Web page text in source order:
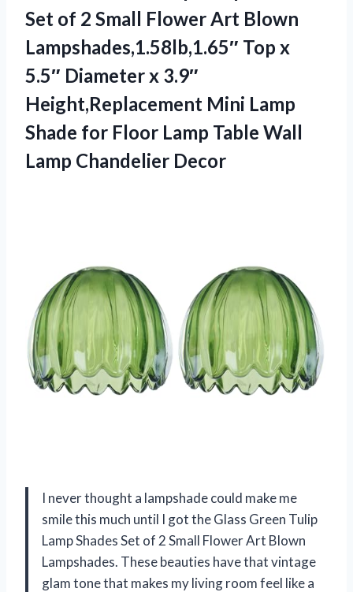
Set of 2 Small Flower Art Blown
Lampshades,1.58lb,1.65″ Top x
5.5″ Diameter x 3.9″
Height,Replacement Mini Lamp
Shade for Floor Lamp Table Wall
Lamp Chandelier Decor
I never thought a lampshade could make me
smile this much until I got the Glass Green Tulip
Lamp Shades Set of 2 Small Flower Art Blown
Lampshades. These beauties have that vintage
glam tone that makes my living room feel like a